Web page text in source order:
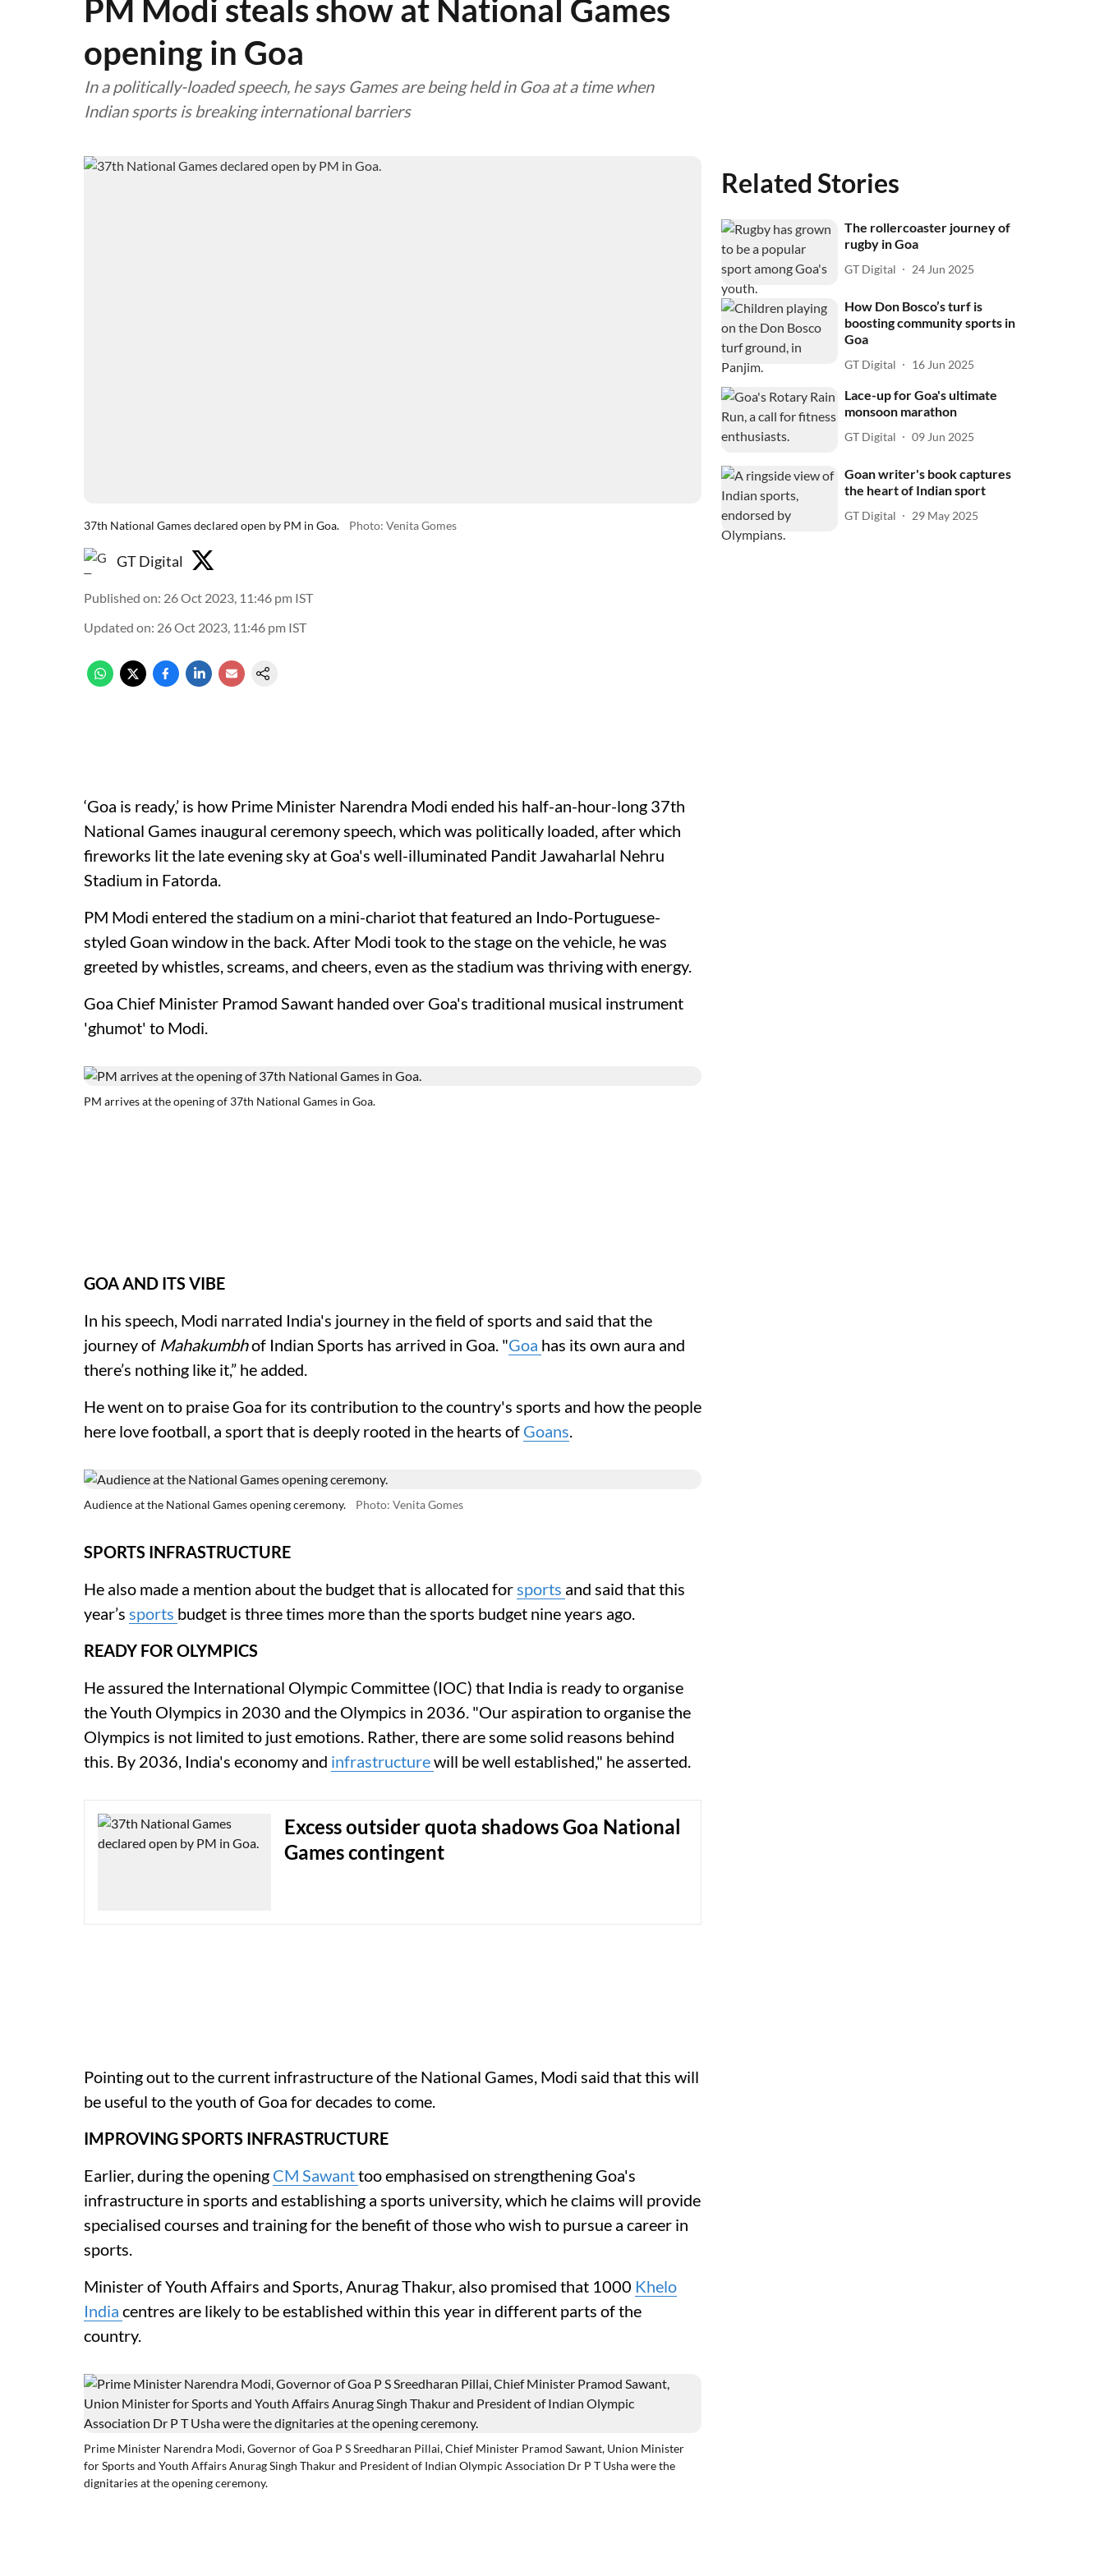
PM Modi steals show at National Games
opening in Goa
In a politically-loaded speech, he says Games are being held in Goa at a time when
Indian sports is breaking international barriers
37th National Games declared open by PM in Goa. Photo: Venita Gomes
GT Digital
Published on: 26 Oct 2023, 11:46 pm IST
Updated on: 26 Oct 2023, 11:46 pm IST
‘Goa is ready,’ is how Prime Minister Narendra Modi ended his half-an-hour-long 37th
National Games inaugural ceremony speech, which was politically loaded, after which
fireworks lit the late evening sky at Goa's well-illuminated Pandit Jawaharlal Nehru
Stadium in Fatorda.
PM Modi entered the stadium on a mini-chariot that featured an Indo-Portuguese-
styled Goan window in the back. After Modi took to the stage on the vehicle, he was
greeted by whistles, screams, and cheers, even as the stadium was thriving with energy.
Goa Chief Minister Pramod Sawant handed over Goa's traditional musical instrument
'ghumot' to Modi.
PM arrives at the opening of 37th National Games in Goa.
GOA AND ITS VIBE
In his speech, Modi narrated India's journey in the field of sports and said that the
journey of Mahakumbhof Indian Sports has arrived in Goa. "Goa has its own aura and
there’s nothing like it,” he added.
He went on to praise Goa for its contribution to the country's sports and how the people
here love football, a sport that is deeply rooted in the hearts of Goans.
Audience at the National Games opening ceremony. Photo: Venita Gomes
SPORTS INFRASTRUCTURE
He also made a mention about the budget that is allocated forsports and said that this
year’s sports budget is three times more than the sports budget nine years ago.
READY FOR OLYMPICS
He assured the International Olympic Committee (IOC) that India is ready to organise
the Youth Olympics in 2030 and the Olympics in 2036. "Our aspiration to organise the
Olympics is not limited to just emotions. Rather, there are some solid reasons behind
this. By 2036, India's economy and infrastructurewill be well established," he asserted.
Excess outsider quota shadows Goa National
Games contingent
Pointing out to the current infrastructure of the National Games, Modi said that this will
be useful to the youth of Goa for decades to come.
IMPROVING SPORTS INFRASTRUCTURE
Earlier, during the opening CM Sawanttoo emphasised on strengthening Goa's
infrastructure in sports and establishing a sports university, which he claims will provide
specialised courses and training for the benefit of those who wish to pursue a career in
sports.
Minister of Youth Affairs and Sports, Anurag Thakur, also promised that 1000 Khelo
India centres are likely to be established within this year in different parts of the
country.
Prime Minister Narendra Modi, Governor of Goa P S Sreedharan Pillai, Chief Minister Pramod Sawant, Union Minister
for Sports and Youth Affairs Anurag Singh Thakur and President of Indian Olympic Association Dr P T Usha were the
dignitaries at the opening ceremony.
Related Stories
The rollercoaster journey of
rugby in Goa
GT Digital 24 Jun 2025
How Don Bosco’s turf is
boosting community sports in
Goa
GT Digital 16 Jun 2025
Lace-up for Goa's ultimate
monsoon marathon
GT Digital 09 Jun 2025
Goan writer's book captures
the heart of Indian sport
GT Digital 29 May 2025